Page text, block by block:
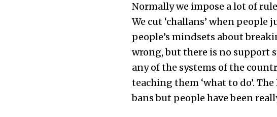
Normally we impose a lot of
We cut ‘challans’ when
people’s mindsets about
wrong, but there is no support
any of the systems of the
teaching them ‘what to do’.
bans but people have been